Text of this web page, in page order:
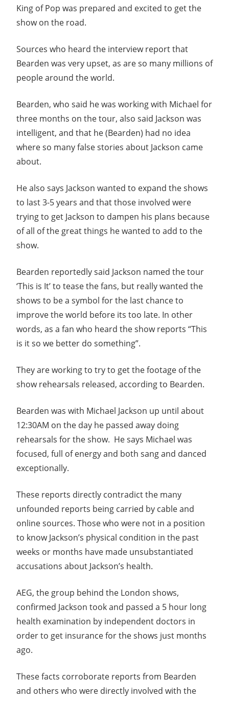
King of Pop was prepared and excited to get the
show on the road.
Sources who heard the interview report that
Bearden was very upset, as are so many millions of
people around the world.
Bearden, who said he was working with Michael for
three months on the tour, also said Jackson was
intelligent, and that he (Bearden) had no idea
where so many false stories about Jackson came
about.
He also says Jackson wanted to expand the shows
to last 3-5 years and that those involved were
trying to get Jackson to dampen his plans because
of all of the great things he wanted to add to the
show.
Bearden reportedly said Jackson named the tour
‘This is It’ to tease the fans, but really wanted the
shows to be a symbol for the last chance to
improve the world before its too late. In other
words, as a fan who heard the show reports “This
is it so we better do something”.
They are working to try to get the footage of the
show rehearsals released, according to Bearden.
Bearden was with Michael Jackson up until about
12:30AM on the day he passed away doing
rehearsals for the show. He says Michael was
focused, full of energy and both sang and danced
exceptionally.
These reports directly contradict the many
unfounded reports being carried by cable and
online sources. Those who were not in a position
to know Jackson’s physical condition in the past
weeks or months have made unsubstantiated
accusations about Jackson’s health.
AEG, the group behind the London shows,
confirmed Jackson took and passed a 5 hour long
health examination by independent doctors in
order to get insurance for the shows just months
ago.
These facts corroborate reports from Bearden
and others who were directly involved with the